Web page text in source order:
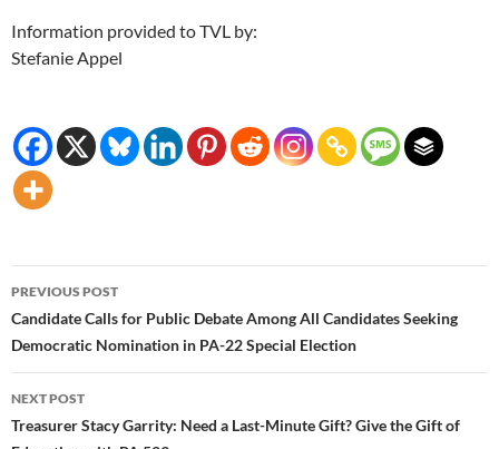
Information provided to TVL by:
Stefanie Appel
Post
navigation
PREVIOUS POST
Candidate Calls for Public Debate Among All Candidates Seeking
Democratic Nomination in PA-22 Special Election
NEXT POST
Treasurer Stacy Garrity: Need a Last-Minute Gift? Give the Gift of